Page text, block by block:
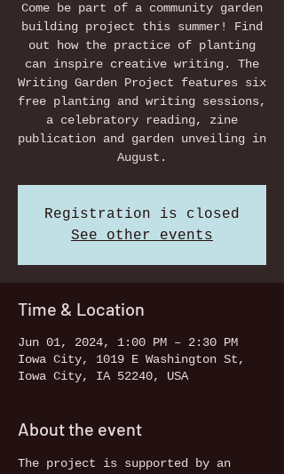
Come be part of a community garden
building project this summer! Find
out how the practice of planting
can inspire creative writing. The
Writing Garden Project features six
free planting and writing sessions,
a celebratory reading, zine
publication and garden unveiling in
August.
Registration is closed
See other events
Time & Location
Jun 01, 2024, 1:00 PM – 2:30 PM
Iowa City, 1019 E Washington St,
Iowa City, IA 52240, USA
About the event
The project is supported by an